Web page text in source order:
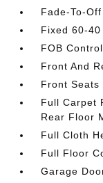
Fade-To-
Fixed 60-
FOB
Front And
Front Seats
Full Carpet
Rear Floor
Full Cloth
Full Floor
Garage